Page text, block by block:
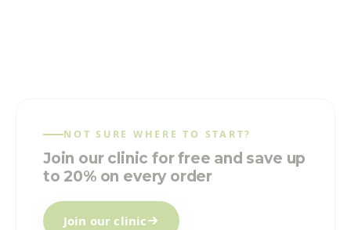
NOT SURE WHERE TO START?
Join our clinic for free and save up
to 20% on every order
Join our clinic